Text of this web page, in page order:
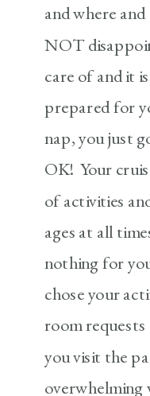
and where
NOT
care of and it
prepared for
nap, you just
OK! Your
of activities
ages at all
nothing for
chose your
room
you visit the
overwhelming